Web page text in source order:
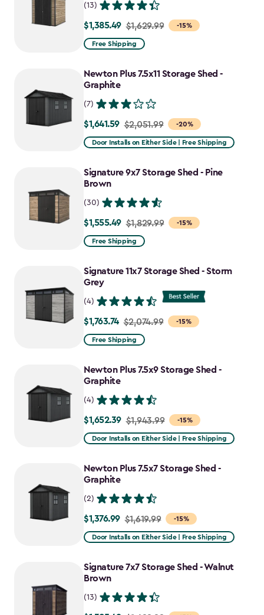
(13)
-15%
Price
from
to
$1,385.49
$1,385.49 $1,629.99
Free Shipping
Newton Plus 7.5x11 Storage Shed -
Graphite
(7)
-20%
Price
from
to
$1,641.59
$1,641.59 $2,051.99
Door Installs on Either Side | Free Shipping
Signature 9x7 Storage Shed - Pine
Brown
(30)
-15%
Price
from
to
$1,555.49
$1,555.49 $1,829.99
Free Shipping
Signature 11x7 Storage Shed - Storm
Grey
(4)
-15%
Price
from
to
$1,763.74
$1,763.74 $2,074.99
Free Shipping
Newton Plus 7.5x9 Storage Shed -
Graphite
(4)
-15%
Price
from
to
$1,652.39
$1,652.39 $1,943.99
Door Installs on Either Side | Free Shipping
Newton Plus 7.5x7 Storage Shed -
Graphite
(2)
-15%
Price
from
to
$1,376.99
$1,376.99 $1,619.99
Door Installs on Either Side | Free Shipping
Signature 7x7 Storage Shed - Walnut
Brown
(13)